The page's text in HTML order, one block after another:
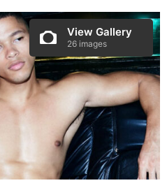
View Gallery
26 images